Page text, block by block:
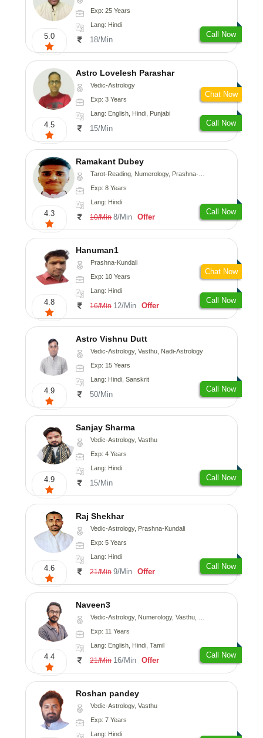
5.0
Exp: 25 Years
Lang: Hindi
18/Min
Call Now
4.5
Astro Lovelesh Parashar
Vedic-Astrology
Exp: 3 Years
Lang: English, Hindi, Punjabi
15/Min
Call Now
Chat Now
4.3
Ramakant Dubey
Tarot-Reading, Numerology, Prashna-Kundali
Exp: 8 Years
Lang: Hindi
10/Min 8/Min Offer
Call Now
4.8
Hanuman1
Prashna-Kundali
Exp: 10 Years
Lang: Hindi
16/Min 12/Min Offer
Call Now
Chat Now
4.9
Astro Vishnu Dutt
Vedic-Astrology, Vasthu, Nadi-Astrology
Exp: 15 Years
Lang: Hindi, Sanskrit
50/Min
Call Now
4.9
Sanjay Sharma
Vedic-Astrology, Vasthu
Exp: 4 Years
Lang: Hindi
15/Min
Call Now
4.6
Raj Shekhar
Vedic-Astrology, Prashna-Kundali
Exp: 5 Years
Lang: Hindi
21/Min 9/Min Offer
Call Now
4.4
Naveen3
Vedic-Astrology, Numerology, Vasthu, Nadi-Astrology, Psychology, Medical-Astrology, Prashna-Kundali
Exp: 11 Years
Lang: English, Hindi, Tamil
21/Min 16/Min Offer
Call Now
Roshan pandey
Vedic-Astrology, Vasthu
Exp: 7 Years
Lang: Hindi